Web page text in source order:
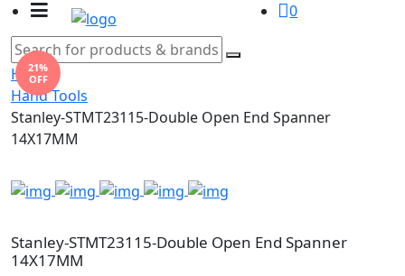
0
Home
Hand Tools
Stanley-STMT23115-Double Open End Spanner
14X17MM
21%
OFF
Stanley-STMT23115-Double Open End Spanner
14X17MM